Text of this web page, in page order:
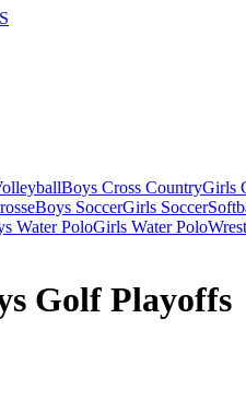
Boys Cross CountryGirls
Boys SoccerGirls Soccer
Water PoloGirls Water Polo
Golf Playoffs